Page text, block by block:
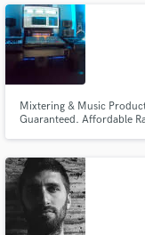
Mixtering & Music
Guaranteed. Affordable
Fund and
secure